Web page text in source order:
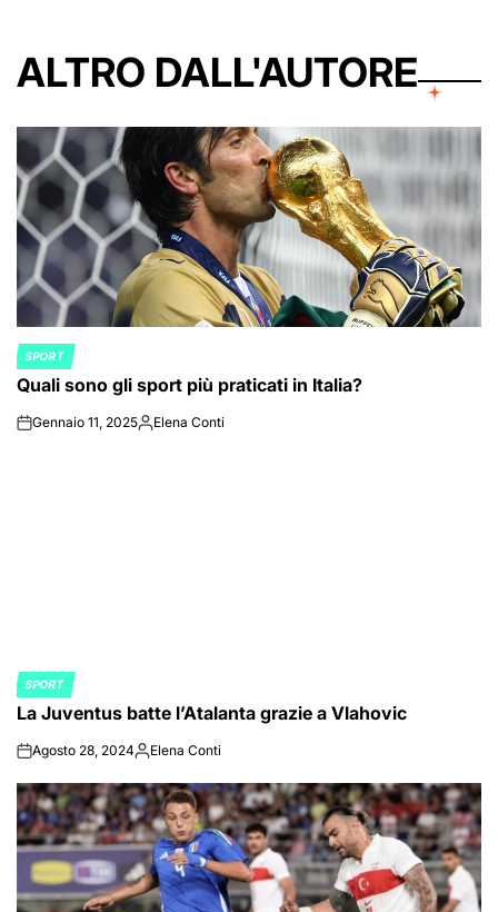
ALTRO DALL'AUTORE
POSTED
IN
SPORT
Quali sono gli sport più praticati in Italia?
onGennaio 11, 2025Posted
Elena Conti
POSTED
IN
SPORT
La Juventus batte l’Atalanta grazie a Vlahovic
onAgosto 28, 2024Posted
Elena Conti